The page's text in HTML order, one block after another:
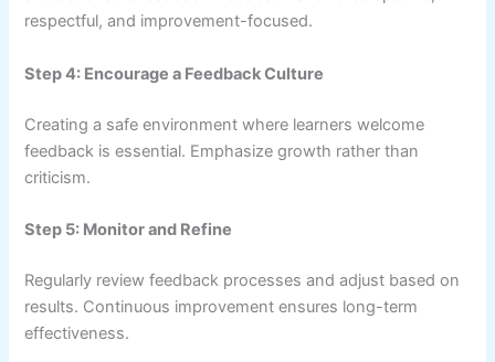
respectful, and improvement-focused.
Step 4: Encourage a Feedback Culture
Creating a safe environment where learners welcome
feedback is essential. Emphasize growth rather than
criticism.
Step 5: Monitor and Refine
Regularly review feedback processes and adjust based on
results. Continuous improvement ensures long-term
effectiveness.